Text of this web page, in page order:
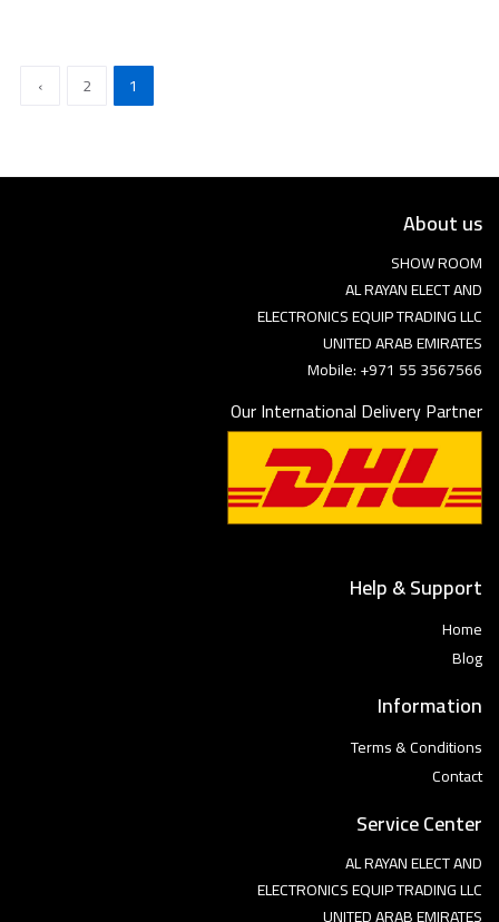
1
2
›
About us
SHOW ROOM
AL RAYAN ELECT AND
ELECTRONICS EQUIP TRADING LLC
UNITED ARAB EMIRATES
Mobile: +971 55 3567566
Our International Delivery Partner
Help & Support
Home
Blog
Information
Terms & Conditions
Contact
Service Center
AL RAYAN ELECT AND
ELECTRONICS EQUIP TRADING LLC